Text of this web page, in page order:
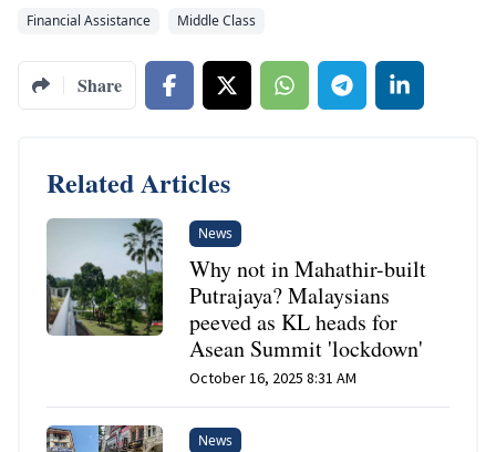
Financial Assistance
Middle Class
Share
Related Articles
News
Why not in Mahathir-built
Putrajaya? Malaysians
peeved as KL heads for
Asean Summit 'lockdown'
October 16, 2025 8:31 AM
News